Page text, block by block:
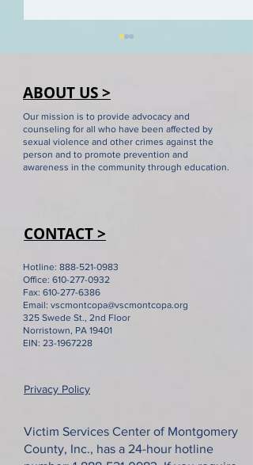
Pennsylvania budget
ABOUT US >
Our mission is to provide advocacy and
counseling for all who have been affected by
sexual violence and other crimes against the
person and to promote prevention and
awareness in the community through education.
CONTACT >
Hotline: 888-521-0983
Office: 610-277-0932
Fax: 610-277-6386
Email: vscmontcopa@vscmontcopa.org
325 Swede St., 2nd Floor
Norristown, PA 19401
EIN: 23-1967228
Privacy Policy
Victim Services Center of Montgomery
County, Inc., has a 24-hour hotline